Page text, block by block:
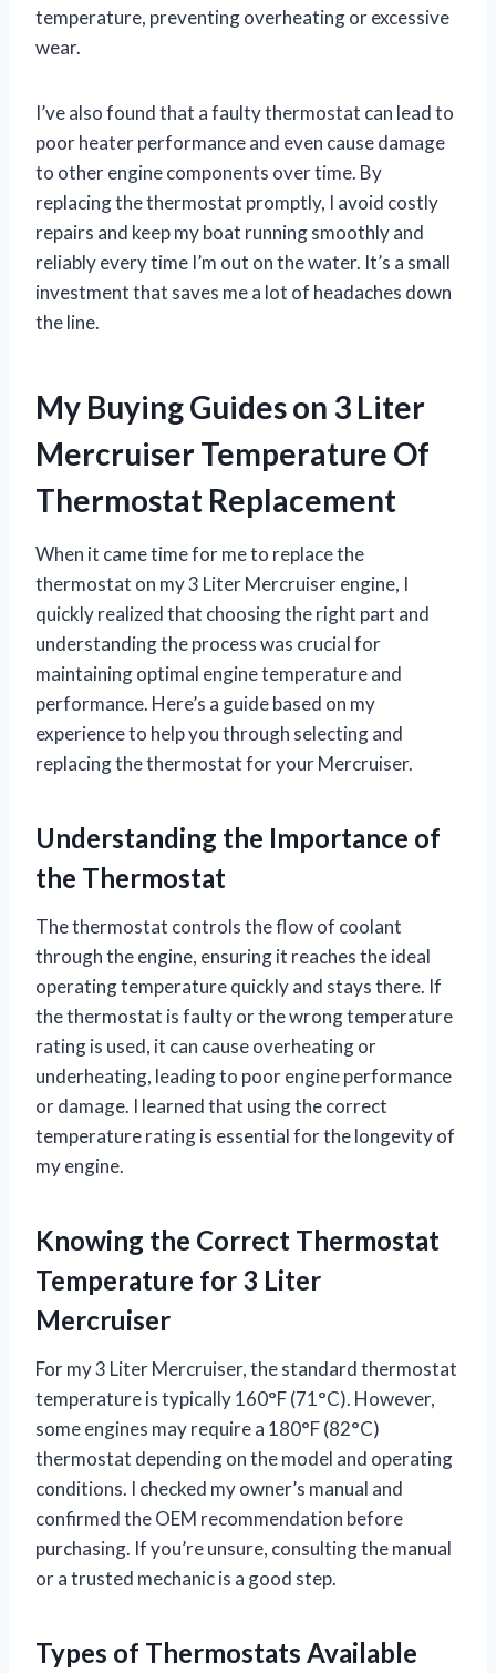
temperature, preventing overheating or excessive
wear.
I’ve also found that a faulty thermostat can lead to
poor heater performance and even cause damage
to other engine components over time. By
replacing the thermostat promptly, I avoid costly
repairs and keep my boat running smoothly and
reliably every time I’m out on the water. It’s a small
investment that saves me a lot of headaches down
the line.
My Buying Guides on 3 Liter
Mercruiser Temperature Of
Thermostat Replacement
When it came time for me to replace the
thermostat on my 3 Liter Mercruiser engine, I
quickly realized that choosing the right part and
understanding the process was crucial for
maintaining optimal engine temperature and
performance. Here’s a guide based on my
experience to help you through selecting and
replacing the thermostat for your Mercruiser.
Understanding the Importance of
the Thermostat
The thermostat controls the flow of coolant
through the engine, ensuring it reaches the ideal
operating temperature quickly and stays there. If
the thermostat is faulty or the wrong temperature
rating is used, it can cause overheating or
underheating, leading to poor engine performance
or damage. I learned that using the correct
temperature rating is essential for the longevity of
my engine.
Knowing the Correct Thermostat
Temperature for 3 Liter
Mercruiser
For my 3 Liter Mercruiser, the standard thermostat
temperature is typically 160°F (71°C). However,
some engines may require a 180°F (82°C)
thermostat depending on the model and operating
conditions. I checked my owner’s manual and
confirmed the OEM recommendation before
purchasing. If you’re unsure, consulting the manual
or a trusted mechanic is a good step.
Types of Thermostats Available